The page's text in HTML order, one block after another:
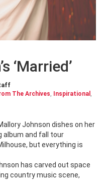
‘Married’
The Archives, Inspirational ,
album and fall tour
but everything is
has carved out space
country music scene,